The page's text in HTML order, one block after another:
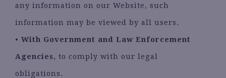
any information on our Website, such
information may be viewed by all users.
• With Government and Law Enforcement
Agencies, to comply with our legal
obligations.